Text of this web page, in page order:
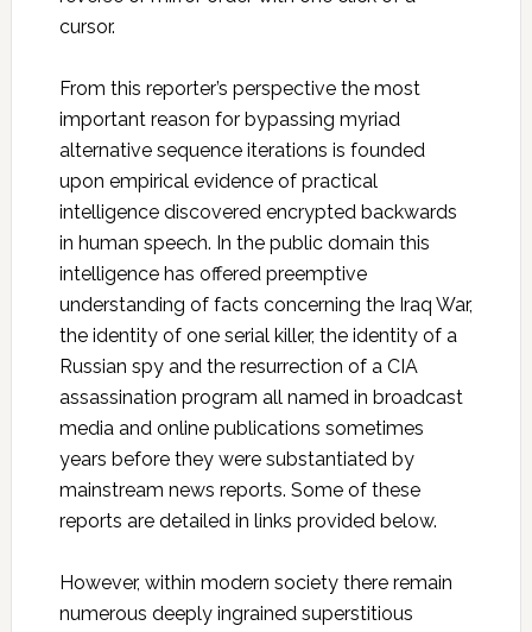
cursor.
From this reporter’s perspective the most
important reason for bypassing myriad
alternative sequence iterations is founded
upon empirical evidence of practical
intelligence discovered encrypted backwards
in human speech. In the public domain this
intelligence has offered preemptive
understanding of facts concerning the Iraq War,
the identity of one serial killer, the identity of a
Russian spy and the resurrection of a CIA
assassination program all named in broadcast
media and online publications sometimes
years before they were substantiated by
mainstream news reports. Some of these
reports are detailed in links provided below.
However, within modern society there remain
numerous deeply ingrained superstitious